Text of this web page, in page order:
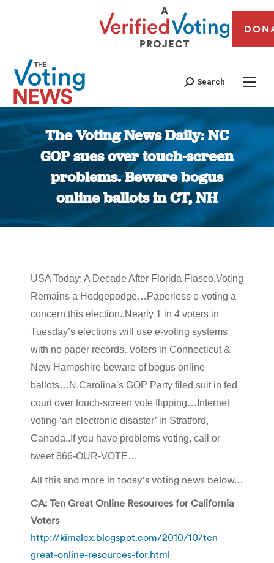
Search
The Voting News Daily: NC
GOP sues over touch-screen
problems. Beware bogus
online ballots in CT, NH
You are here:
USA Today: A Decade After Florida Fiasco,Voting
Remains a Hodgepodge…Paperless e-voting a
concern this election..Nearly 1 in 4 voters in
Tuesday’s elections will use e-voting systems
with no paper records..Voters in Connecticut &
New Hampshire beware of bogus online
ballots…N.Carolina’s GOP Party filed suit in fed
court over touch-screen vote flipping…Internet
voting ‘an electronic disaster’ in Stratford,
Canada..If you have problems voting, call or
tweet 866-OUR-VOTE…
All this and more in today’s voting news below…
CA: Ten Great Online Resources for California
Voters
http://kimalex.blogspot.com/2010/10/ten-
great-online-resources-for.html